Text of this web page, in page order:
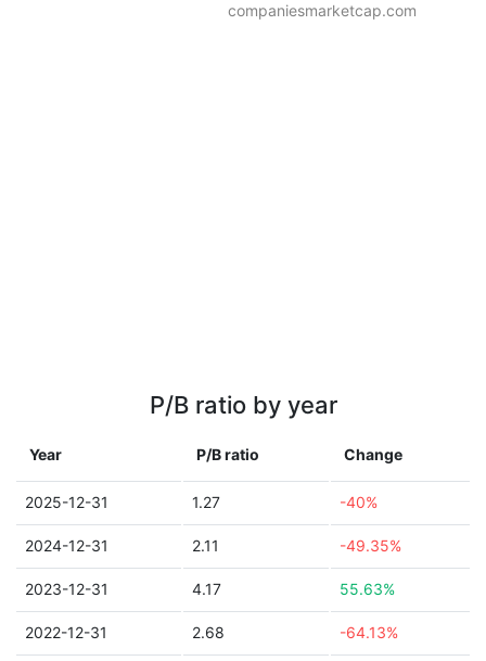
companiesmarketcap.com
P/B ratio by year
Year P/B ratio Change
2025-12-31 1.27 -40%
2024-12-31 2.11 -49.35%
2023-12-31 4.17 55.63%
2022-12-31 2.68 -64.13%